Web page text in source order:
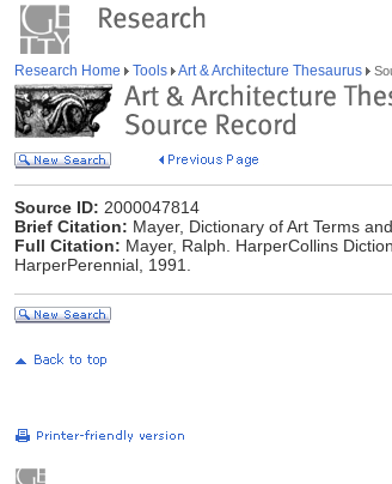
Research Home Tools Art & Architecture Thesaurus
Source ID: 2000047814
Brief Citation: Mayer, Dictionary of Art Terms
Full Citation: Mayer, Ralph. HarperCollins
HarperPerennial, 1991.